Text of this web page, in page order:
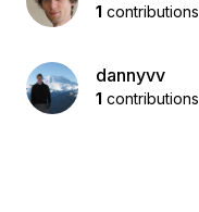
1 contributions
dannyvv
1 contributions